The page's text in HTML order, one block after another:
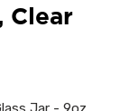
Clear